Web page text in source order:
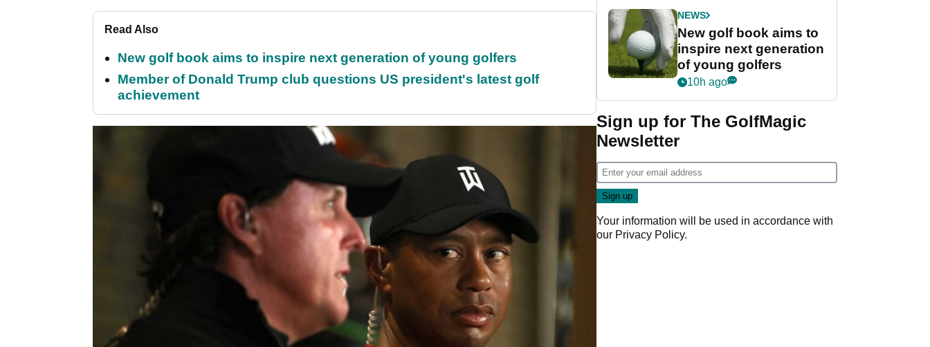
Read Also
New golf book aims to inspire next generation of young golfers
Member of Donald Trump club questions US president's latest golf
achievement
NEWS
New golf book aims to
inspire next generation
of young golfers
10h ago
Sign up for The GolfMagic
Newsletter
Your information will be used in accordance with
our Privacy Policy.